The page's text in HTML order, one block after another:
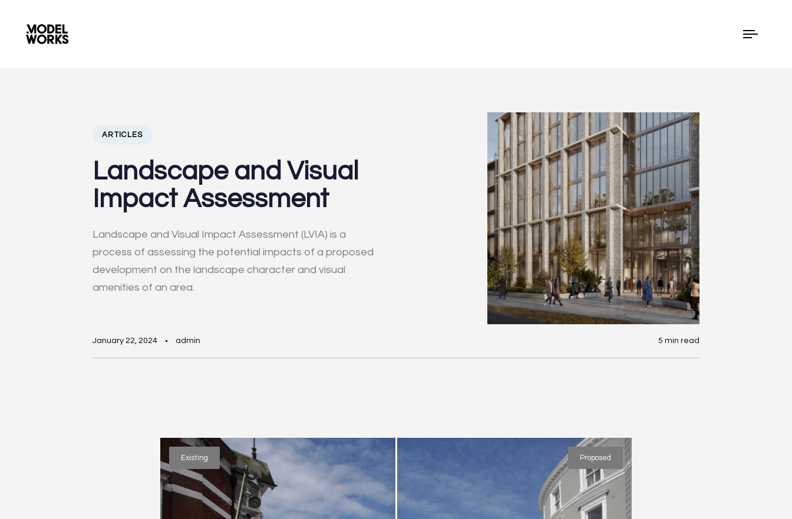
ARTICLES
Landscape and Visual
Impact Assessment
Landscape and Visual Impact Assessment (LVIA) is a
process of assessing the potential impacts of a proposed
development on the landscape character and visual
amenities of an area.
admin
January 22, 2024 5 min read
Existing Proposed